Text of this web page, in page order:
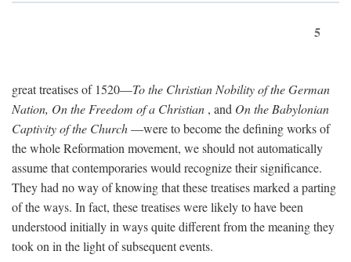
5
great treatises of 1520—To the Christian Nobility of the German
Nation, On the Freedom of a Christian , and On the Babylonian
Captivity of the Church—were to become the defining works of
the whole Reformation movement, we should not automatically
assume that contemporaries would recognize their significance.
They had no way of knowing that these treatises marked a parting
of the ways. In fact, these treatises were likely to have been
understood initially in ways quite different from the meaning they
took on in the light of subsequent events.